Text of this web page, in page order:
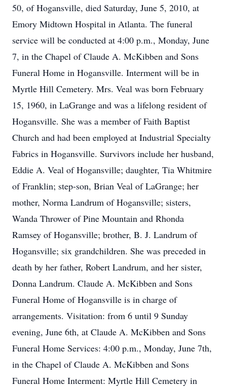
50, of Hogansville, died Saturday, June 5, 2010, at
Emory Midtown Hospital in Atlanta. The funeral
service will be conducted at 4:00 p.m., Monday, June
7, in the Chapel of Claude A. McKibben and Sons
Funeral Home in Hogansville. Interment will be in
Myrtle Hill Cemetery. Mrs. Veal was born February
15, 1960, in LaGrange and was a lifelong resident of
Hogansville. She was a member of Faith Baptist
Church and had been employed at Industrial Specialty
Fabrics in Hogansville. Survivors include her husband,
Eddie A. Veal of Hogansville; daughter, Tia Whitmire
of Franklin; step-son, Brian Veal of LaGrange; her
mother, Norma Landrum of Hogansville; sisters,
Wanda Thrower of Pine Mountain and Rhonda
Ramsey of Hogansville; brother, B. J. Landrum of
Hogansville; six grandchildren. She was preceded in
death by her father, Robert Landrum, and her sister,
Donna Landrum. Claude A. McKibben and Sons
Funeral Home of Hogansville is in charge of
arrangements. Visitation: from 6 until 9 Sunday
evening, June 6th, at Claude A. McKibben and Sons
Funeral Home Services: 4:00 p.m., Monday, June 7th,
in the Chapel of Claude A. McKibben and Sons
Funeral Home Interment: Myrtle Hill Cemetery in